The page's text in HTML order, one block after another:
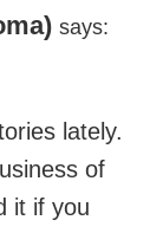
says:
lately.
of
it if you